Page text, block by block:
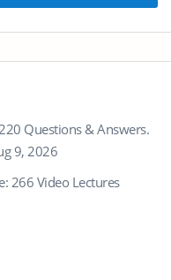
Questions & Answers.
9, 2026
266 Video Lectures